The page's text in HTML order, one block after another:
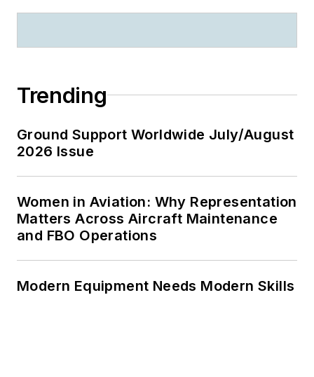
Trending
Ground Support Worldwide July/August
2026 Issue
Women in Aviation: Why Representation
Matters Across Aircraft Maintenance
and FBO Operations
Modern Equipment Needs Modern Skills